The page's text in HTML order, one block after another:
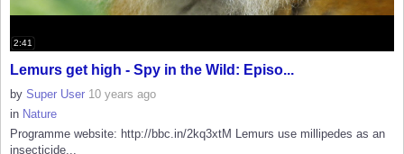
2:41
Lemurs get high - Spy in the Wild: Episo...
by Super User 10 years ago
in Nature
Programme website: http://bbc.in/2kq3xtM Lemurs use millipedes as an
insecticide...